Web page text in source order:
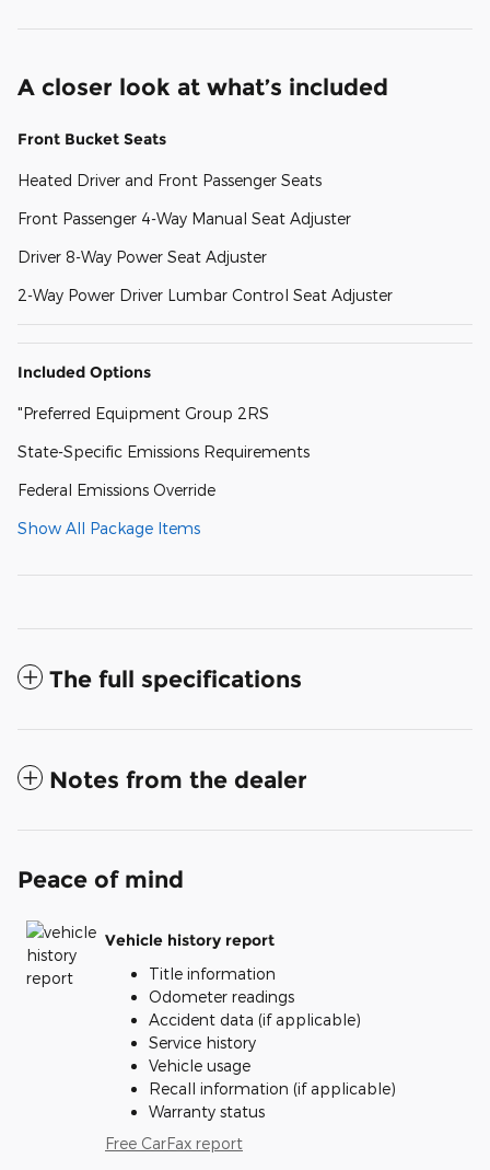
A closer look at what’s included
Front Bucket Seats
Heated Driver and Front Passenger Seats
Front Passenger 4-Way Manual Seat Adjuster
Driver 8-Way Power Seat Adjuster
2-Way Power Driver Lumbar Control Seat Adjuster
Included Options
"Preferred Equipment Group 2RS
State-Specific Emissions Requirements
Federal Emissions Override
Show All Package Items
The full specifications
Notes from the dealer
Peace of mind
Vehicle history report
Title information
Odometer readings
Accident data (if applicable)
Service history
Vehicle usage
Recall information (if applicable)
Warranty status
Free CarFax report